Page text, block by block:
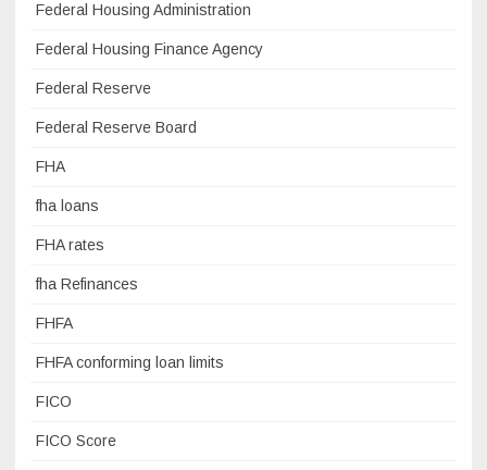
Federal Housing Administration
Federal Housing Finance Agency
Federal Reserve
Federal Reserve Board
FHA
fha loans
FHA rates
fha Refinances
FHFA
FHFA conforming loan limits
FICO
FICO Score